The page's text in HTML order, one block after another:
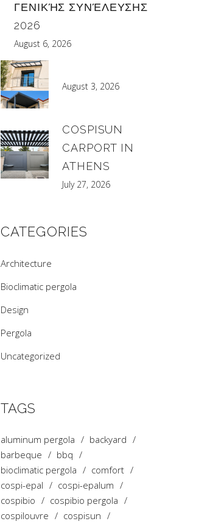
ΓΕΝΙΚΉΣ ΣΥΝΈΛΕΥΣΗΣ
2026
August 6, 2026
August 3, 2026
COSPISUN
CARPORT IN
ATHENS
July 27, 2026
CATEGORIES
Architecture
Bioclimatic pergola
Design
Pergola
Uncategorized
TAGS
aluminum pergola
backyard
barbeque
bbq
bioclimatic pergola
comfort
cospi-epal
cospi-epalum
cospibio
cospibio pergola
cospilouvre
cospisun